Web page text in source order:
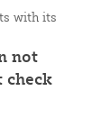
with its
not
check